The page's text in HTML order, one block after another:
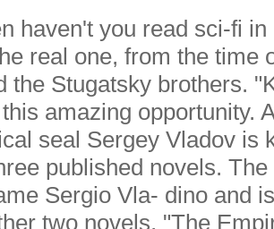
haven't you read sci-fi
real one, from the time
the Stugatsky brothers.
amazing opportunity.
seal Sergey Vladov is
published novels.
Sergio Vla- dino and
two novels, "The